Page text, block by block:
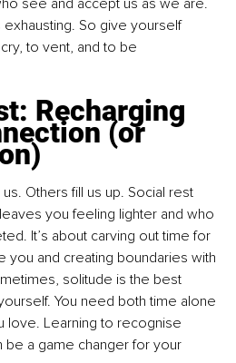
see and accept us as we are.
So give yourself
to vent, and to be
Recharging
(or
Others fill us up. Social rest
you feeling lighter and who
It’s about carving out time for
and creating boundaries with
solitude is the best
You need both time alone
love. Learning to recognise
be a game changer for your